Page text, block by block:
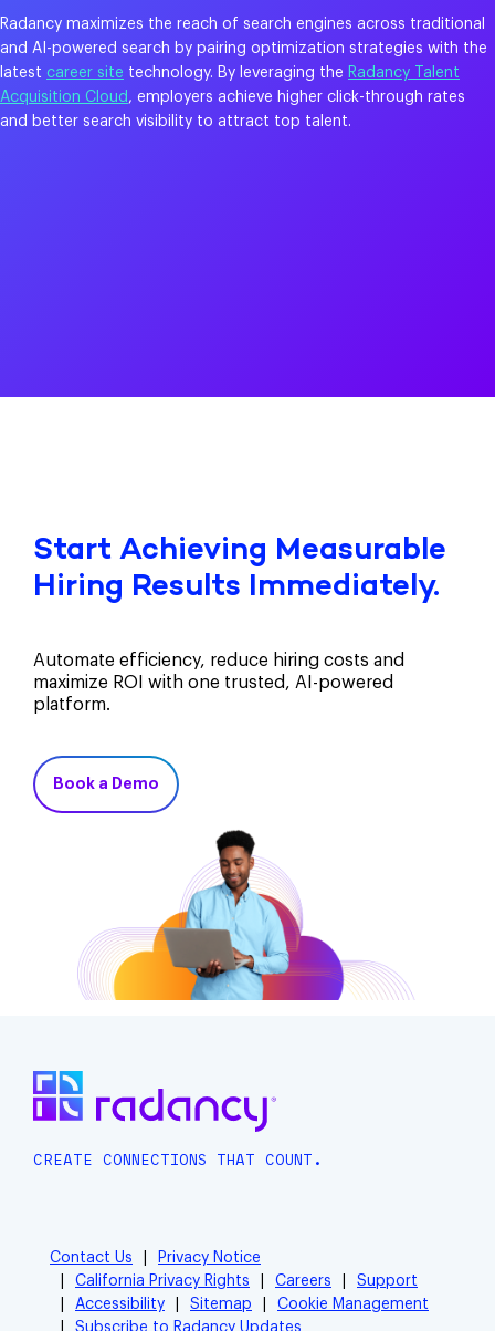
Radancy maximizes the reach of search engines across traditional
and AI-powered search by pairing optimization strategies with the
latest career site technology. By leveraging the Radancy Talent
Acquisition Cloud , employers achieve higher click-through rates
and better search visibility to attract top talent.
Start Achieving Measurable
Hiring Results Immediately.
Automate efficiency, reduce hiring costs and
maximize ROI with one trusted, AI-powered
platform.
Book a Demo
CREATE CONNECTIONS THAT COUNT.
Contact Us
Privacy Notice
California Privacy Rights
Careers
Support
Accessibility
Sitemap
Cookie Management
Subscribe to Radancy Updates